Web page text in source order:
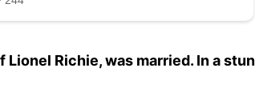
Richie, was married. In a